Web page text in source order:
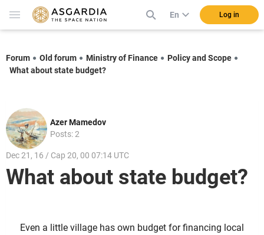
En Log in
Forum Old forum Ministry of Finance
Policy and Scope
What about state budget?
Azer Mamedov
Posts: 2
Dec 21, 16 / Cap 20, 00 07:14 UTC
What about state budget?
Even a little village has own budget for financing local